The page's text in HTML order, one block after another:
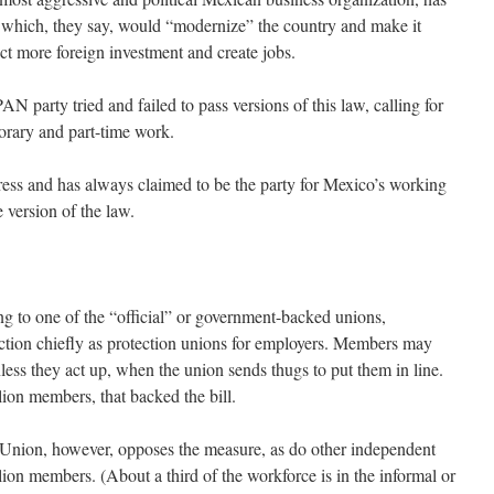
they say, would “modernize” the country and make it
more foreign investment and create jobs.
party tried and failed to pass versions of this law, calling for
and part-time work.
and has always claimed to be the party for Mexico’s working
version of the law.
to one of the “official” or government-backed unions,
chiefly as protection unions for employers. Members may
they act up, when the union sends thugs to put them in line.
members, that backed the bill.
however, opposes the measure, as do other independent
members. (About a third of the workforce is in the informal or